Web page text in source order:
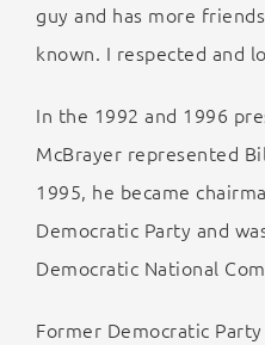
guy and has more
known. I respected and
In the 1992 and 1996
McBrayer represented
1995, he became
Democratic Party and
Democratic National
Former Democratic